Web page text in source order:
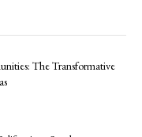
The Transformative